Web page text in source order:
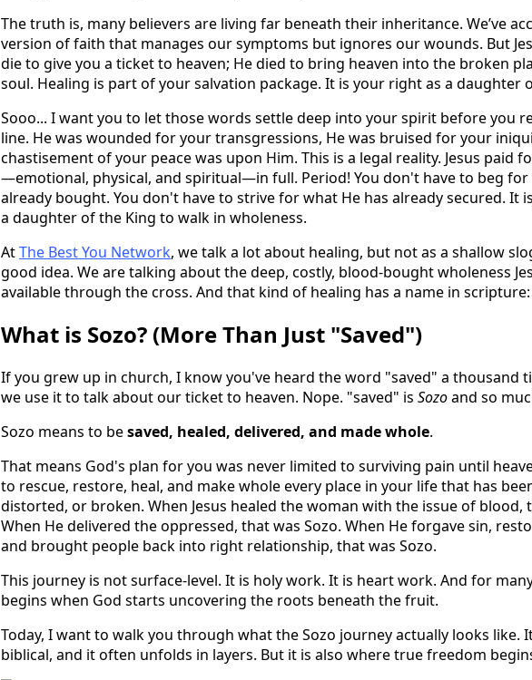
The truth is, many believers are living far beneath their inheritance. We’ve
version of faith that manages our symptoms but ignores our wounds. But
die to give you a ticket to heaven; He died to bring heaven into the broken
soul. Healing is part of your salvation package. It is your right as a daughter
Sooo... I want you to let those words settle deep into your spirit before you
line. He was wounded for your transgressions, He was bruised for your
chastisement of your peace was upon Him. This is a legal reality. Jesus paid
—emotional, physical, and spiritual—in full. Period! You don't have to beg for
already bought. You don't have to strive for what He has already secured. It
a daughter of the King to walk in wholeness.
AtThe Best You Network, we talk a lot about healing, but not as a shallow
good idea. We are talking about the deep, costly, blood-bought wholeness
available through the cross. And that kind of healing has a name in scripture:
What is Sozo? (More Than Just "Saved")
If you grew up in church, I know you've heard the word "saved" a thousand
we use it to talk about our ticket to heaven. Nope. "saved" is Sozoand so
Sozo means to besaved, healed, delivered, and made whole.
That means God's plan for you was never limited to surviving pain until
to rescue, restore, heal, and make whole every place in your life that has
distorted, or broken. When Jesus healed the woman with the issue of blood,
When He delivered the oppressed, that was Sozo. When He forgave sin,
and brought people back into right relationship, that was Sozo.
This journey is not surface-level. It is holy work. It is heart work. And for
begins when God starts uncovering the roots beneath the fruit.
Today, I want to walk you through what the Sozo journey actually looks like.
biblical, and it often unfolds in layers. But it is also where true freedom